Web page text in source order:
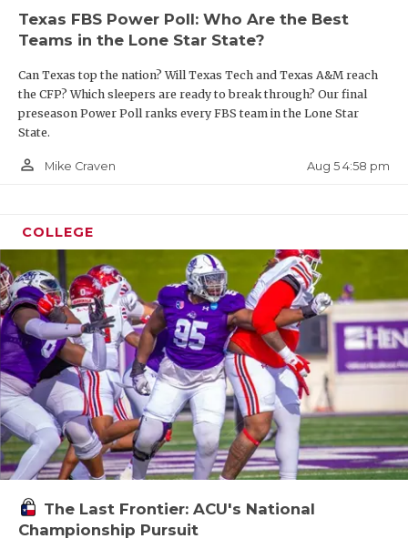
Texas FBS Power Poll: Who Are the Best
Teams in the Lone Star State?
Can Texas top the nation? Will Texas Tech and Texas A&M reach
the CFP? Which sleepers are ready to break through? Our final
preseason Power Poll ranks every FBS team in the Lone Star
State.
person_outline Mike Craven Aug 5 4:58 pm
COLLEGE
The Last Frontier: ACU's National
Championship Pursuit